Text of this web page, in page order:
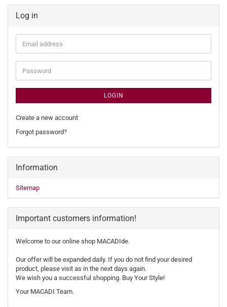
Log in
Email
address
Password
LOGIN
Create a new account
Forgot password?
Information
Sitemap
Important customers information!
Welcome to our online shop MACADIde.
Our offer will be expanded daily. If you do not find your desired
product, please visit as in the next days again.
We wish you a successful shopping. Buy Your Style!
Your MACADI Team.